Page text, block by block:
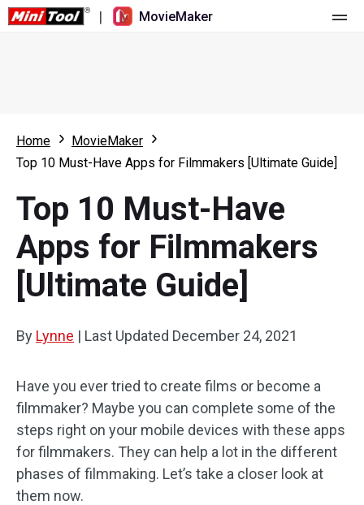
| MovieMaker
What's New
Overview
Multi-track Editing
Aspect Ratio
Audio Effects
Text/Elements
Video Effects
Resource
User Manual
Video Editing Tricks
Video Tools
Screen Recorder
Video Converter
Home
MovieMaker
Top 10 Must-Have Apps for Filmmakers [Ultimate Guide]
Top 10 Must-Have
Apps for Filmmakers
[Ultimate Guide]
By Lynne | Last Updated December 24, 2021
Have you ever tried to create films or become a
filmmaker? Maybe you can complete some of the
steps right on your mobile devices with these apps
for filmmakers. They can help a lot in the different
phases of filmmaking. Let’s take a closer look at
them now.